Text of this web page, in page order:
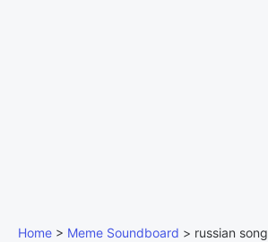
Home > Meme Soundboard > russian song